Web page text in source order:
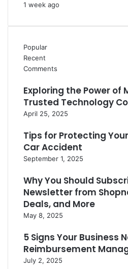
1 week ago
Popular
Recent
Comments
Exploring the Power of
Trusted Technology
April 25, 2025
Tips for Protecting
Car Accident
September 1, 2025
Why You Should
Newsletter from
Deals, and More
May 8, 2025
5 Signs Your Business
Reimbursement
July 2, 2025